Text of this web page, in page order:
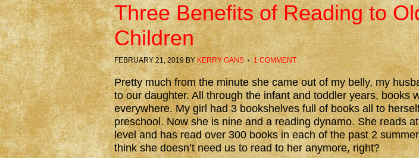
Three Benefits of Reading to
Children
FEBRUARY 21, 2019BY KERRY GANS 1 COMMENT
Pretty much from the minute she came out of my belly, my
to our daughter. All through the infant and toddler years, books
everywhere. My girl had 3 bookshelves full of books all to
preschool. Now she is nine and a reading dynamo. She reads
level and has read over 300 books in each of the past 2
think she doesn’t need us to read to her anymore, right?